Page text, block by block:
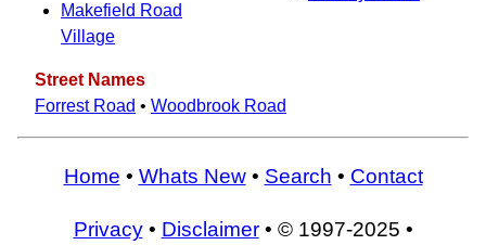
Makefield Road
Village
Street Names
Forrest Road • Woodbrook Road
Home • Whats New• Search • Contact
Privacy• Disclaimer• © 1997-2025 •